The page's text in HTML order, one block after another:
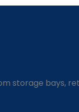
storage bays,